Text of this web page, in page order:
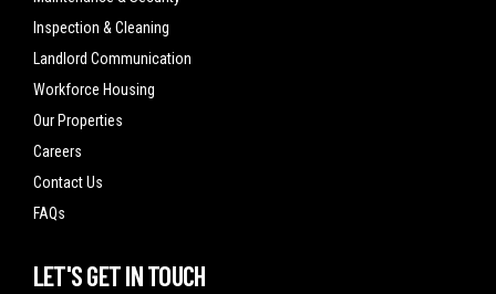
Inspection & Cleaning
Landlord Communication
Workforce Housing
Our Properties
Careers
Contact Us
FAQs
LET'S GET IN TOUCH